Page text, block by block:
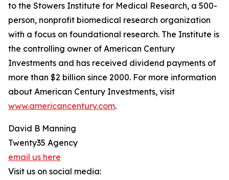
to the Stowers Institute for Medical Research, a 500-
person, nonprofit biomedical research organization
with a focus on foundational research. The Institute is
the controlling owner of American Century
Investments and has received dividend payments of
more than $2 billion since 2000. For more information
about American Century Investments, visit
www.americancentury.com.
David B Manning
Twenty35 Agency
email us here
Visit us on social media: